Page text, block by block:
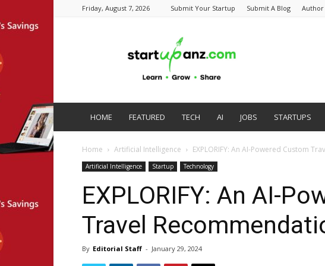
Friday, August 7, 2026 Submit Your Startup Submit A Blog
HOME FEATURED TECH AI JOBS STARTUPS
Home Artificial Intelligence EXPLORIFY: An AI-Powered Custom
Artificial Intelligence Startup Technology
EXPLORIFY: An AI-
Travel
By Editorial Staff - January 29, 2024